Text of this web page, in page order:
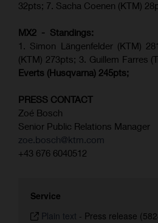
32pts; 7. Sacha Coenen (KTM)
MX2 - Standings:
1. Simon Längenfelder (KTM)
(KTM) 273pts; 3. Guillem Farres
Everts (Husqvarna) 245pts;
PRESS CONTACT
Zoé Bosch
Senior Public Relations Manager
zoe.bosch@ktm.com
+43 676 6040512
Service
Plain text - Press release